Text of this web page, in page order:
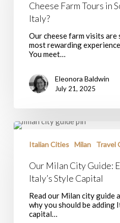
Cheese
Farm
Southern
Italy?
Cheese Farm Tours in
Italy?
Our cheese farm visits are
most rewarding
You meet…
Eleonora Baldwin
July 21, 2025
Our
Exploring
Italy’s
Style
Italian Cities Milan Travel
Our Milan City Guide:
Italy’s Style Capital
Read our Milan city guide
why you should be adding
capital…